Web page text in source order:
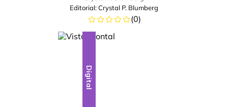
Editorial:Crystal P. Blumberg
(0)
Digital